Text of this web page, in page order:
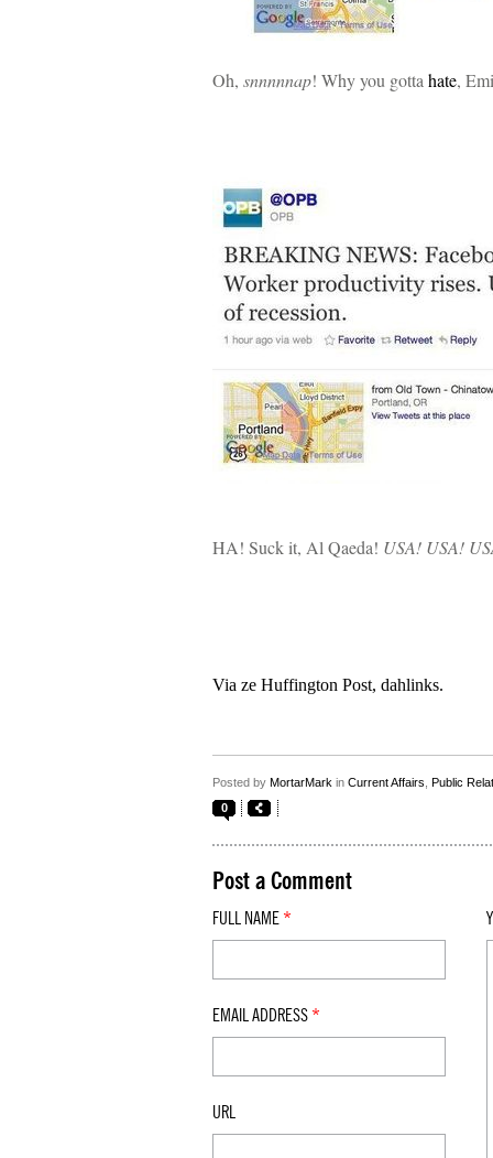
Oh, snnnnnap! Why you gotta hate,
HA! Suck it, Al Qaeda! USA! USA!
Via ze Huffington Post, dahlinks.
Posted by MortarMark in Current Affairs Public
0
Post a Comment
FULL NAME *
EMAIL ADDRESS *
URL